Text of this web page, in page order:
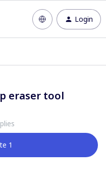
Login
eraser tool
1